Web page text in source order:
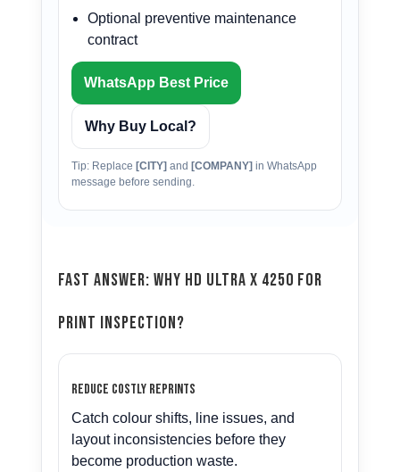
Optional preventive maintenance
contract
WhatsApp Best Price
Why Buy Local?
Tip: Replace [CITY] and [COMPANY] in WhatsApp
message before sending.
Fast Answer: Why HD Ultra X 4250 for
Print Inspection?
Reduce costly reprints
Catch colour shifts, line issues, and
layout inconsistencies before they
become production waste.